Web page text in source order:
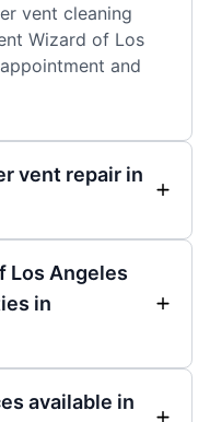
vent cleaning
Wizard of Los
and
vent repair in
Los Angeles
in
available in